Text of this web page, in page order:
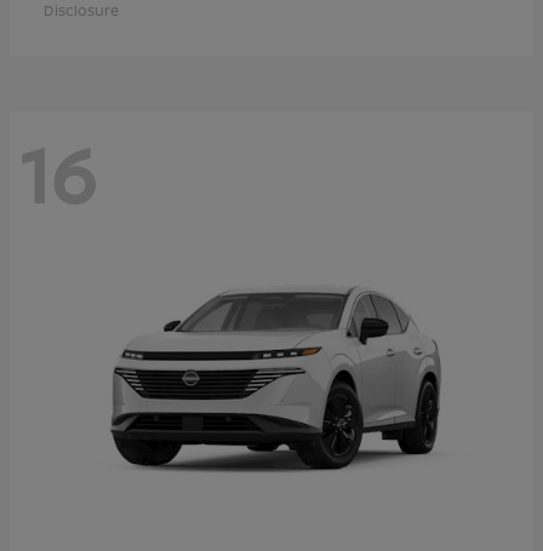
Disclosure
16